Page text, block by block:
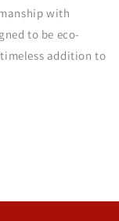
with
to be eco-
addition to